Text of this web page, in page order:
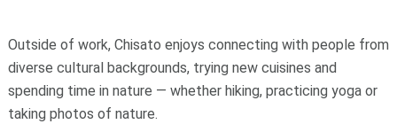
Outside of work, Chisato enjoys connecting with people from
diverse cultural backgrounds, trying new cuisines and
spending time in nature — whether hiking, practicing yoga or
taking photos of nature.